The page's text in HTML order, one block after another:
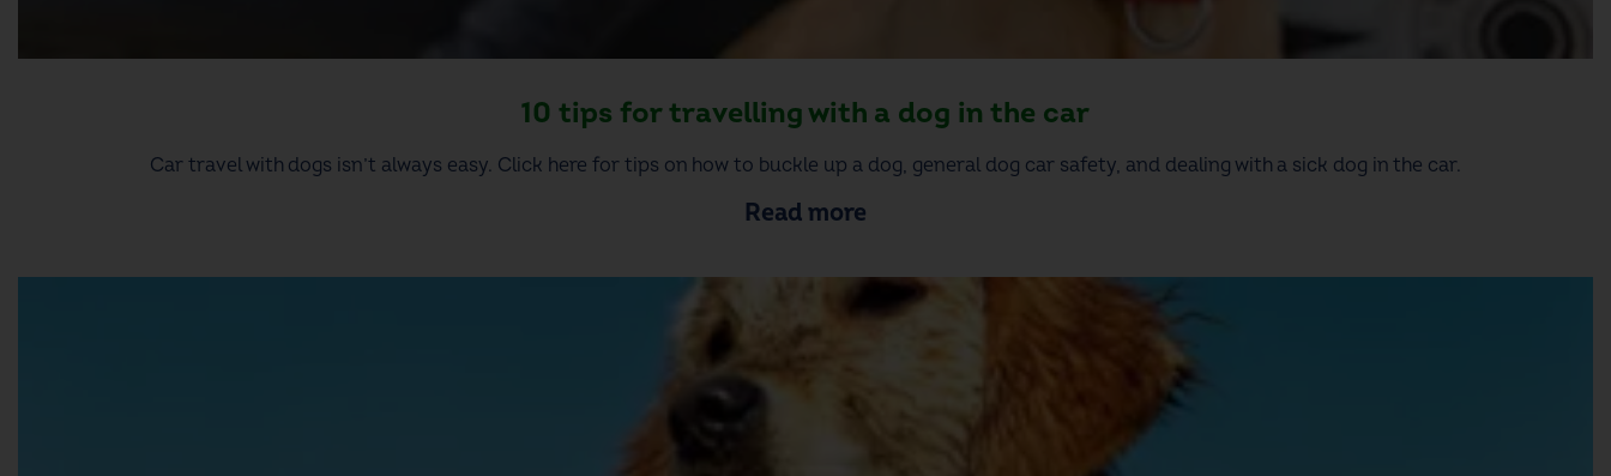
10 tips for travelling with a dog in the car
Car travel with dogs isn’t always easy. Click here for tips on how to buckle up a dog, general dog car safety, and dealing with a sick dog in the car.
Read more